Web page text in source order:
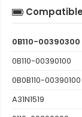
0B110-00390300
0B110-00390100
0B0B110-00390100
A31N1519